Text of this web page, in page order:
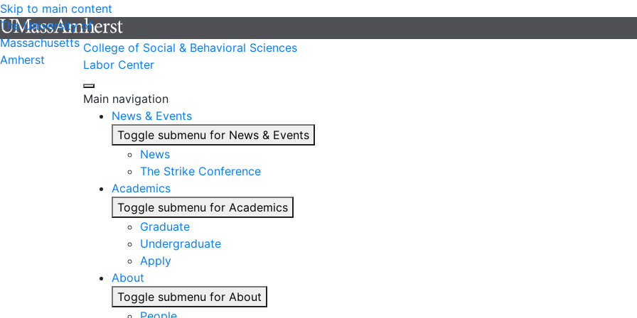
Skip to main content
The University of
Massachusetts
Amherst
College of Social & Behavioral Sciences
Labor Center
Main navigation
News & Events
Toggle submenu for News & Events
News
The Strike Conference
Academics
Toggle submenu for Academics
Graduate
Undergraduate
Apply
About
Toggle submenu for About